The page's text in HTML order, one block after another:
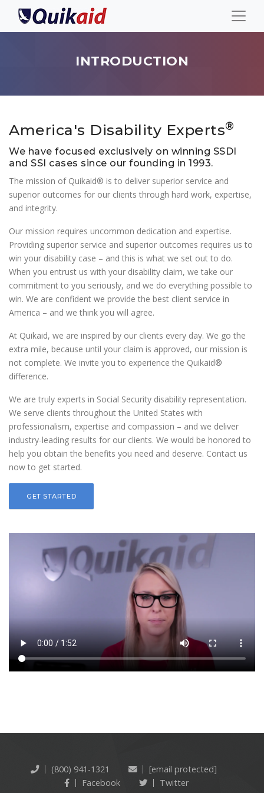
INTRODUCTION
America's Disability Experts®
We have focused exclusively on winning SSDI
and SSI cases since our founding in 1993.
The mission of Quikaid® is to deliver superior service and
superior outcomes for our clients through hard work, expertise,
and integrity.
Our mission requires uncommon dedication and expertise.
Providing superior service and superior outcomes requires us to
win your disability case – and this is what we set out to do.
When you entrust us with your disability claim, we take our
commitment to you seriously, and we do everything possible to
win. We are confident we provide the best client service in
America – and we think you will agree.
At Quikaid, we are inspired by our clients every day. We go the
extra mile, because until your claim is approved, our mission is
not complete. We invite you to experience the Quikaid®
difference.
We are truly experts in Social Security disability representation.
We serve clients throughout the United States with
professionalism, expertise and compassion – and we deliver
industry-leading results for our clients. We would be honored to
help you obtain the benefits you need and deserve. Contact us
now to get started.
GET STARTED
(800) 941-1321
[email protected]
Facebook
Twitter